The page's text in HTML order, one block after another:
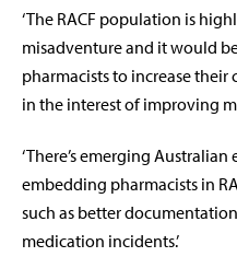
‘The RACF population is
misadventure and it would
pharmacists to increase their
in the interest of improving
‘There’s emerging
embedding pharmacists in
such as better
medication incidents.’